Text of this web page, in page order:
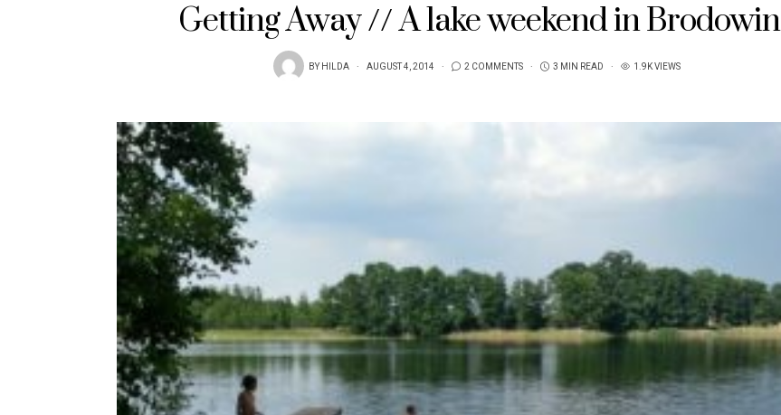
Getting Away // A lake weekend in Brodowin
BYHILDA AUGUST 4, 2014 2 COMMENTS 3 MIN READ 1.9K VIEWS